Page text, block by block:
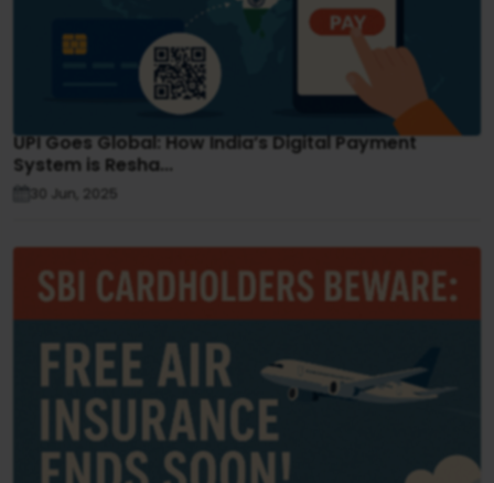
UPI Goes Global: How India’s Digital Payment
System is Resha...
30 Jun, 2025